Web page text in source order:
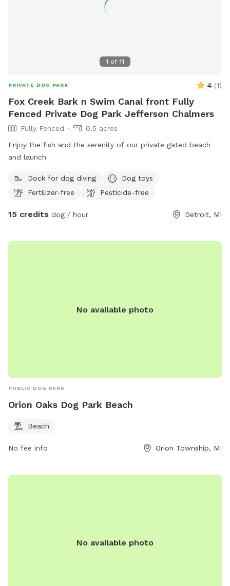
1 of 11
PRIVATE DOG PARK 4 (1)
Fox Creek Bark n Swim Canal front Fully
Fenced Private Dog Park Jefferson Chalmers
Fully Fenced
0.5 acres
Enjoy the fish and the serenity of our private gated beach
and launch
Dock for dog diving
Dog toys
Fertilizer-free
Pesticide-free
15 credits dog / hour Detroit, MI
No available photo
PUBLIC DOG PARK
Orion Oaks Dog Park Beach
Beach
No fee info Orion Township, MI
No available photo